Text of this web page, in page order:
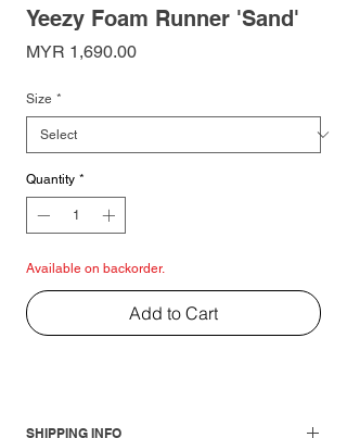
Yeezy Foam Runner 'Sand'
MYR 1,690.00Price
Size *
Quantity *
Available on backorder.
Add to Cart
SHIPPING INFO